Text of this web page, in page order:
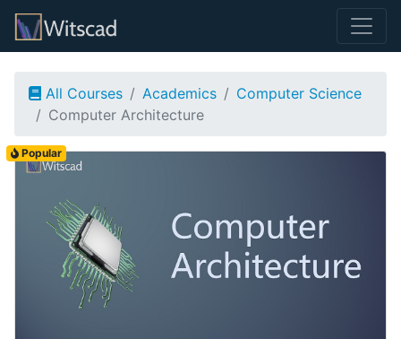
All Courses Academics
Computer Science
Computer Architecture
Popular